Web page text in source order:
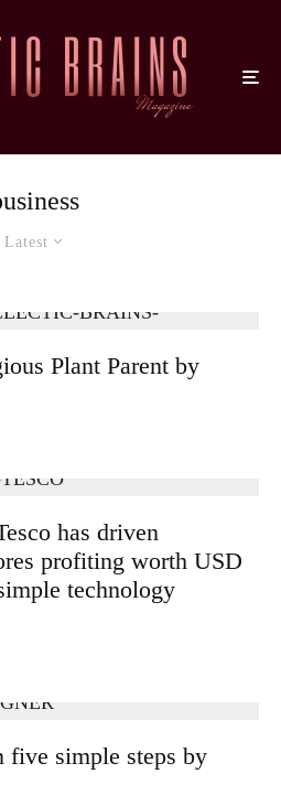
Latest
Plant Parent by
has driven
profiting worth USD
technology
five simple steps by